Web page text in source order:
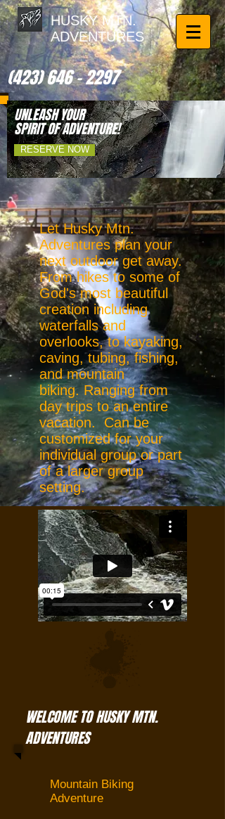
HUSKY MTN.
ADVENTURES
(423) 646 - 2297
RESERVE NOW
UNLEASH YOUR
SPIRIT OF ADVENTURE!
Let Husky Mtn.
Adventures plan your
next outdoor get away.
From hikes to some of
God's most beautiful
creation including
waterfalls and
overlooks, to kayaking,
caving, tubing, fishing,
and mountain
biking. Ranging from
day trips to an entire
vacation. Can be
customized for your
individual group or part
of a larger group
setting.
WELCOME TO HUSKY MTN.
ADVENTURES
Mountain Biking
Adventure